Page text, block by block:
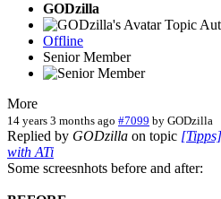
GODzilla
Topic
Offline
Senior Member
More
14 years 3 months ago #7099 by GODzilla
Replied by GODzilla on topic
with ATi
Some screesnhots before and after: